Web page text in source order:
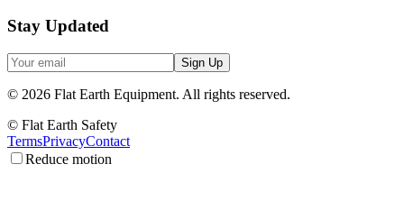
Stay Updated
Sign Up
© 2026 Flat Earth Equipment. All rights reserved.
© Flat Earth Safety
TermsPrivacyContact
Reduce motion